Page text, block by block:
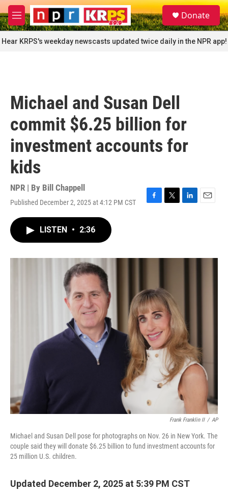
Skip to main content
M
e
n
u
S
e
a
r
c
Donate
Hear KRPS's weekday newscasts updated twice daily in the NPR app!
Michael and Susan Dell
commit $6.25 billion for
investment accounts for
kids
NPR | By Bill Chappell
Published December 2, 2025 at 4:12 PM CST
F
o
T
r
L
I
E
LISTEN • 2:36
Frank Franklin II / AP
Michael and Susan Dell pose for photographs on Nov. 26 in New York. The
couple said they will donate $6.25 billion to fund investment accounts for
25 million U.S. children.
Updated December 2, 2025 at 5:39 PM CST